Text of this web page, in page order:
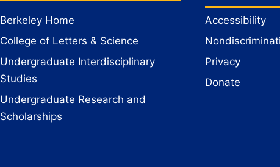
Berkeley Home
College of Letters & Science
Undergraduate Interdisciplinary
Studies
Undergraduate Research and
Scholarships
Accessibility
Privacy
Donate